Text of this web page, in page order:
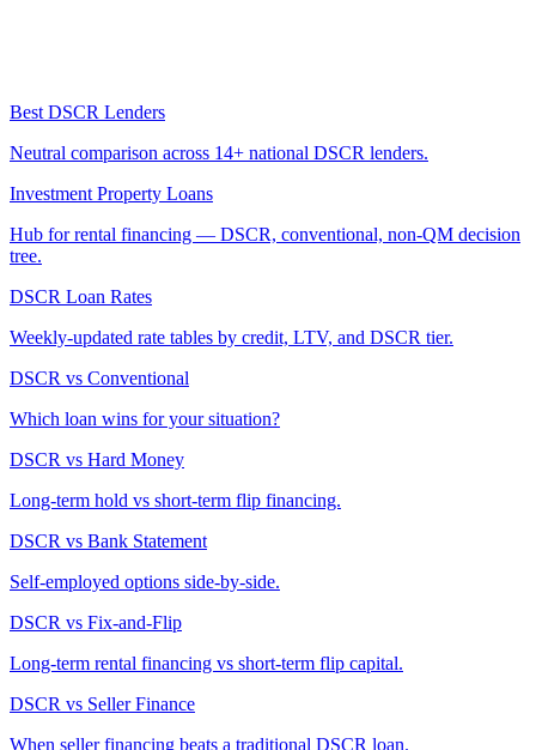
Best DSCR Lenders
Neutral comparison across 14+ national DSCR lenders.
Investment Property Loans
Hub for rental financing — DSCR, conventional, non-QM decision
tree.
DSCR Loan Rates
Weekly-updated rate tables by credit, LTV, and DSCR tier.
DSCR vs Conventional
Which loan wins for your situation?
DSCR vs Hard Money
Long-term hold vs short-term flip financing.
DSCR vs Bank Statement
Self-employed options side-by-side.
DSCR vs Fix-and-Flip
Long-term rental financing vs short-term flip capital.
DSCR vs Seller Finance
When seller financing beats a traditional DSCR loan.